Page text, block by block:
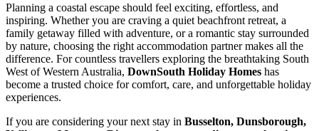
Planning a coastal escape should feel exciting, effortless, and
inspiring. Whether you are craving a quiet beachfront retreat, a
family getaway filled with adventure, or a romantic stay surrounded
by nature, choosing the right accommodation partner makes all the
difference. For countless travellers exploring the breathtaking South
West of Western Australia, DownSouth Holiday Homes has
become a trusted choice for comfort, care, and unforgettable holiday
experiences.
If you are considering your next stay in Busselton, Dunsborough,